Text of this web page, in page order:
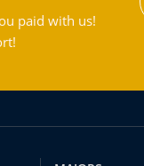
paid with us!